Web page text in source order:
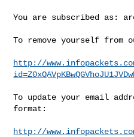
You are subscribed as:
To remove yourself
http://
To update your email
format:
http://